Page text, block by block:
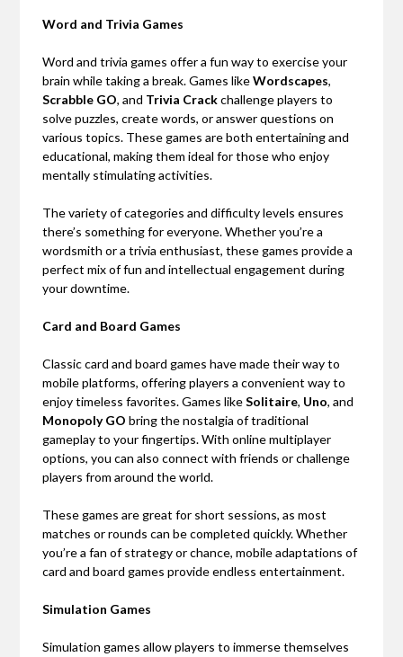
Word and Trivia Games
Word and trivia games offer a fun way to exercise your
brain while taking a break. Games likeWordscapes,
Scrabble GO, and Trivia Crackchallenge players to
solve puzzles, create words, or answer questions on
various topics. These games are both entertaining and
educational, making them ideal for those who enjoy
mentally stimulating activities.
The variety of categories and difficulty levels ensures
there’s something for everyone. Whether you’re a
wordsmith or a trivia enthusiast, these games provide a
perfect mix of fun and intellectual engagement during
your downtime.
Card and Board Games
Classic card and board games have made their way to
mobile platforms, offering players a convenient way to
enjoy timeless favorites. Games likeSolitaire, Uno, and
Monopoly GO bring the nostalgia of traditional
gameplay to your fingertips. With online multiplayer
options, you can also connect with friends or challenge
players from around the world.
These games are great for short sessions, as most
matches or rounds can be completed quickly. Whether
you’re a fan of strategy or chance, mobile adaptations of
card and board games provide endless entertainment.
Simulation Games
Simulation games allow players to immerse themselves